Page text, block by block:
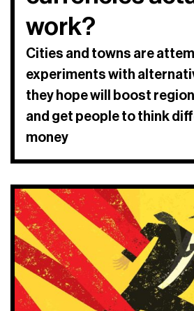
work?
Cities and towns are
experiments with
they hope will boost
and get people to think
money